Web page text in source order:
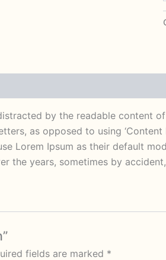
by the readable content
as opposed to using
Lorem Ipsum as their default
the years, sometimes by
fields are marked *